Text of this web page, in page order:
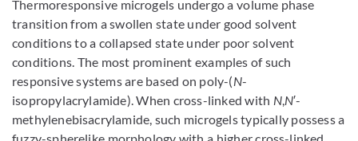
Enlarge image
Thermoresponsive microgels undergo a volume phase
transition from a swollen state under good solvent
conditions to a collapsed state under poor solvent
conditions. The most prominent examples of such
responsive systems are based on poly-(N-
isopropylacrylamide). When cross-linked with N,N′-
methylenebisacrylamide, such microgels typically possess a